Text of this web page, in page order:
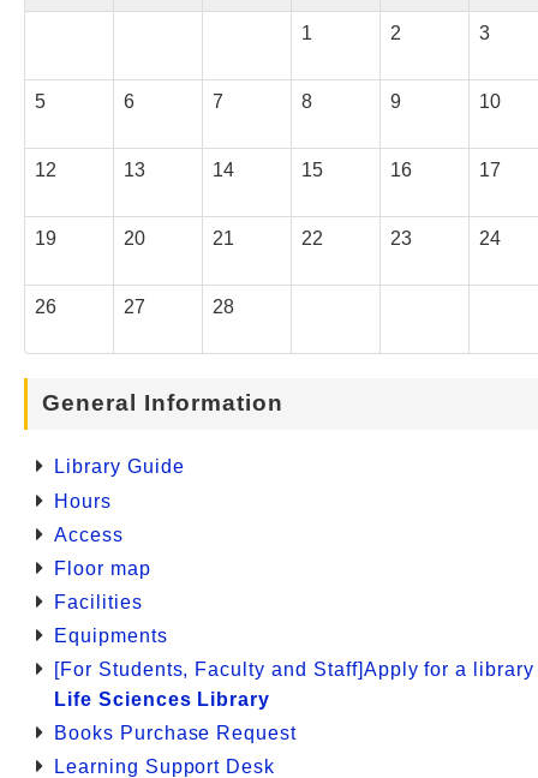
1 2 3
5 6 7 8 9 10
12 13 14 15 16 17
19 20 21 22 23 24
26 27 28
General Information
Library Guide
Hours
Access
Floor map
Facilities
Equipments
[For Students, Faculty and Staff]Apply for a
Life Sciences Library
Books Purchase Request
Learning Support Desk